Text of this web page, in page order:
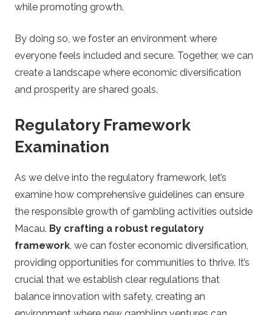
while promoting growth.
By doing so, we foster an environment where
everyone feels included and secure. Together, we can
create a landscape where economic diversification
and prosperity are shared goals.
Regulatory Framework
Examination
As we delve into the regulatory framework, let’s
examine how comprehensive guidelines can ensure
the responsible growth of gambling activities outside
Macau. By crafting a robust regulatory
framework, we can foster economic diversification,
providing opportunities for communities to thrive. It’s
crucial that we establish clear regulations that
balance innovation with safety, creating an